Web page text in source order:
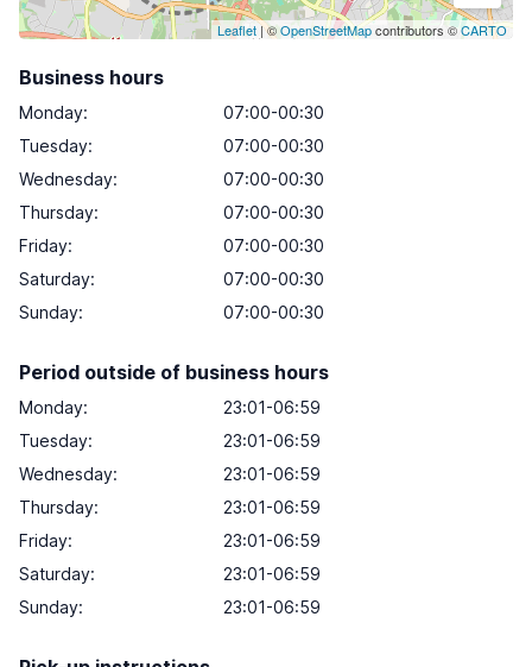
Leaflet| ©OpenStreetMapcontributors ©CARTO
Business hours
Monday:
07:00-00:30
Tuesday:
07:00-00:30
Wednesday:
07:00-00:30
Thursday:
07:00-00:30
Friday:
07:00-00:30
Saturday:
07:00-00:30
Sunday: 07:00-00:30
Period outside of business hours
Monday:
23:01-06:59
Tuesday:
23:01-06:59
Wednesday:
23:01-06:59
Thursday:
23:01-06:59
Friday:
23:01-06:59
Saturday:
23:01-06:59
Sunday:
23:01-06:59